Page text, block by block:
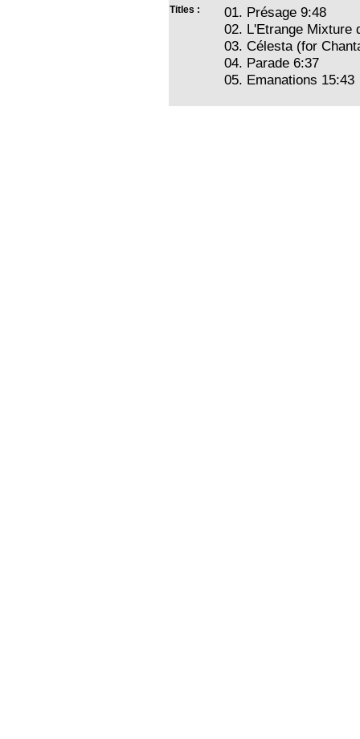
Titles :
01. Présage 9:48
02. L'Etrange Mixture
03. Célesta (for
04. Parade 6:37
05. Emanations 15:43